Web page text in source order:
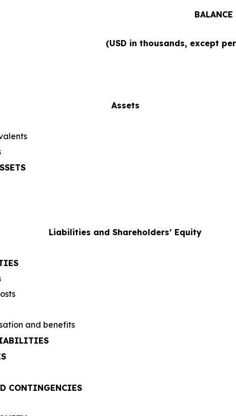
BALANCE
(USD in thousands, except
Assets
Liabilities and Shareholders’ Equity
and benefits
CONTINGENCIES